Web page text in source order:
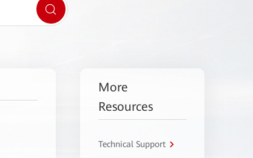
More
Resources
Technical Support